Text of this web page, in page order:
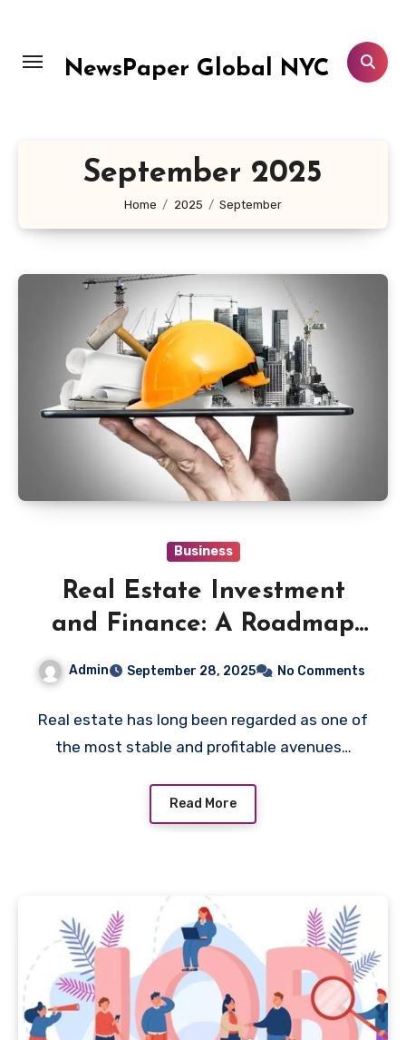
content
NewsPaper Global NYC
September 2025
Home 2025 September
Business
Real Estate Investment
and Finance: A Roadmap
Admin September 28, 2025 No Comments
Real estate has long been regarded as one of
the most stable and profitable avenues…
Read More